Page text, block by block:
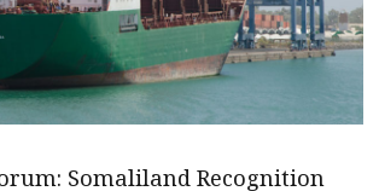
Somaliland Recognition